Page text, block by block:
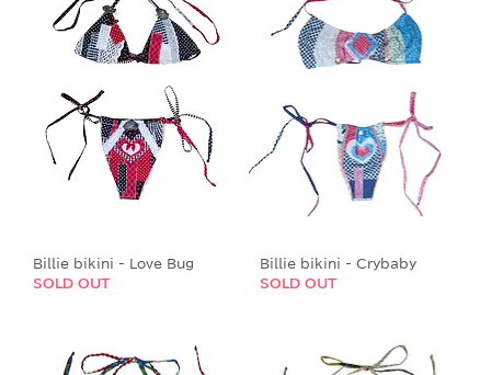
Billie bikini - Love Bug
SOLD OUT
Billie bikini - Crybaby
SOLD OUT